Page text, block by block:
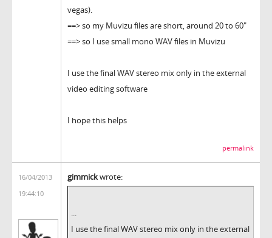
vegas).
==> so my Muvizu files are short, around 20 to 60"
==> so I use small mono WAV files in Muvizu
I use the final WAV stereo mix only in the external
video editing software
I hope this helps
permalink
16/04/2013
19:44:10
gimmickwrote:
...
I use the final WAV stereo mix only in the external